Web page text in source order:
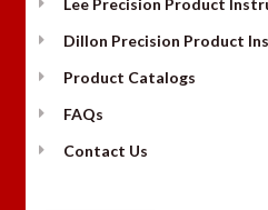
Dillon Precision Product
Product Catalogs
FAQs
Contact Us